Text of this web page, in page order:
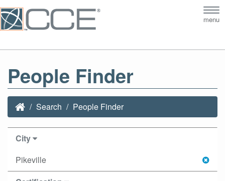
menu
People Finder
Search People Finder
City
Pikeville